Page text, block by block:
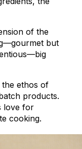
of the
but
the ethos of
products.
love for
cooking.